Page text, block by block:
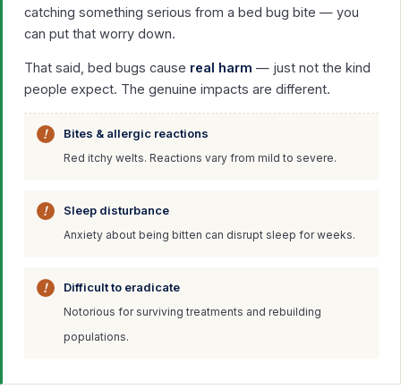
catching something serious from a bed bug bite — you
can put that worry down.
That said, bed bugs cause real harm — just not the kind
people expect. The genuine impacts are different.
Bites & allergic reactions
Red itchy welts. Reactions vary from mild to severe.
Sleep disturbance
Anxiety about being bitten can disrupt sleep for weeks.
Difficult to eradicate
Notorious for surviving treatments and rebuilding
populations.